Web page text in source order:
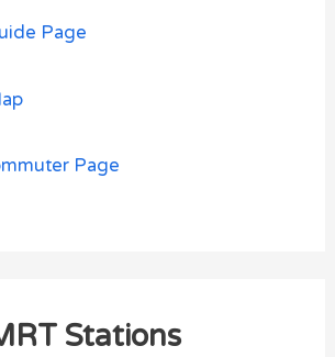
Page
Page
Stations